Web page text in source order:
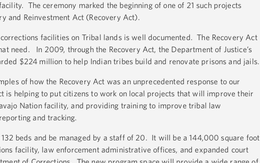
The ceremony marked the beginning of one of 21 such projects
and Reinvestment Act (Recovery Act).
facilities on Tribal lands is well documented. The Recovery Act
need. In 2009, through the Recovery Act, the Department of Justice’s
$224 million to help Indian tribes build and renovate prisons and jails.
of how the Recovery Act was an unprecedented response to our
is helping to put citizens to work on local projects that will improve their
Nation facility, and providing training to improve tribal law
and tracking.
beds and be managed by a staff of 20. It will be a 144,000 square foot
facility, law enforcement administrative offices, and expanded court